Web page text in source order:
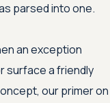
parsed into one.
an exception
surface a friendly
our primer on